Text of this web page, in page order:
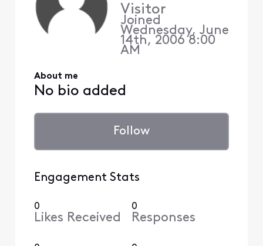
Visitor
Joined
Wednesday, June
14th, 2006 8:00
AM
About me
No bio added
Follow
Engagement Stats
0
Likes Received
0
Responses